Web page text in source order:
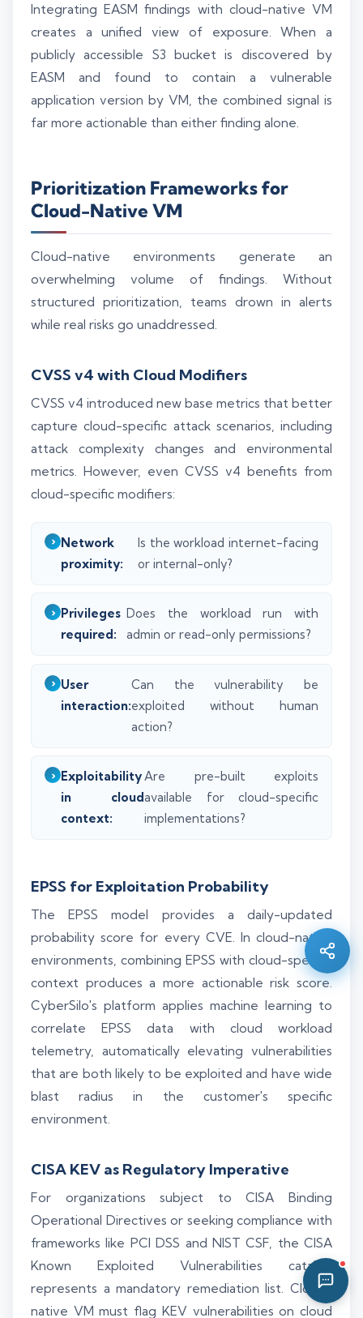
Integrating EASM findings with cloud-native VM
creates a unified view of exposure. When a
publicly accessible S3 bucket is discovered by
EASM and found to contain a vulnerable
application version by VM, the combined signal is
far more actionable than either finding alone.
Prioritization Frameworks for
Cloud-Native VM
Cloud-native environments generate an
overwhelming volume of findings. Without
structured prioritization, teams drown in alerts
while real risks go unaddressed.
CVSS v4 with Cloud Modifiers
CVSS v4 introduced new base metrics that better
capture cloud-specific attack scenarios, including
attack complexity changes and environmental
metrics. However, even CVSS v4 benefits from
cloud-specific modifiers:
Network
proximity:
Is the workload internet-facing
or internal-only?
Privileges
required:
Does the workload run with
admin or read-only permissions?
User
interaction:
Can the vulnerability be
exploited without human
action?
Exploitability
in cloud
context:
Are pre-built exploits
available for cloud-specific
implementations?
EPSS for Exploitation Probability
The EPSS model provides a daily-updated
probability score for every CVE. In cloud-native
environments, combining EPSS with cloud-specific
context produces a more actionable risk score.
CyberSilo's platform applies machine learning to
correlate EPSS data with cloud workload
telemetry, automatically elevating vulnerabilities
that are both likely to be exploited and have wide
blast radius in the customer's specific
environment.
CISA KEV as Regulatory Imperative
For organizations subject to CISA Binding
Operational Directives or seeking compliance with
frameworks like PCI DSS and NIST CSF, the CISA
Known Exploited Vulnerabilities catalog
represents a mandatory remediation list. Cloud-
native VM must flag KEV vulnerabilities on cloud
Online · Ready to help
Hi there 👋 — before we begin, could I have
full name